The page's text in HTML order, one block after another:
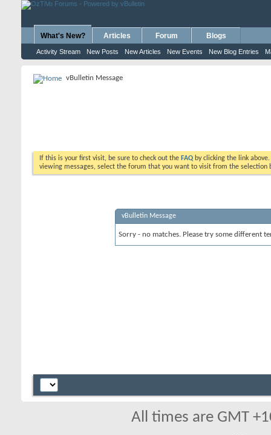
What's New?
Activity Stream New Posts New Articles New Events New Blog Entries
Articles Forum Blogs
vBulletin Message
If this is your first visit, be sure to check out the FAQ by clicking the link
viewing messages, select the forum that you want to visit from the selection
vBulletin Message
Sorry - no matches. Please try some different
All times are GMT